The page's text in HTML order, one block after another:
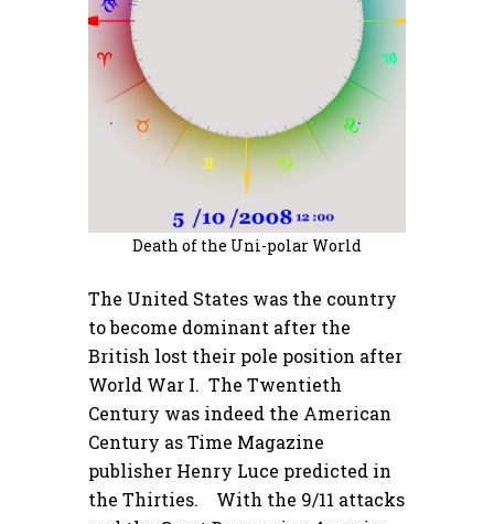
Death of the Uni-polar World
The United States was the country
to become dominant after the
British lost their pole position after
World War I. The Twentieth
Century was indeed the American
Century as Time Magazine
publisher Henry Luce predicted in
the Thirties. With the 9/11 attacks